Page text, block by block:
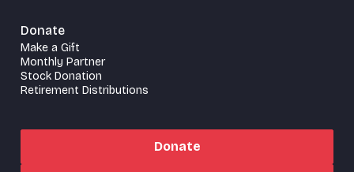
Donate
Make a Gift
Monthly Partner
Stock Donation
Retirement Distributions
Donate